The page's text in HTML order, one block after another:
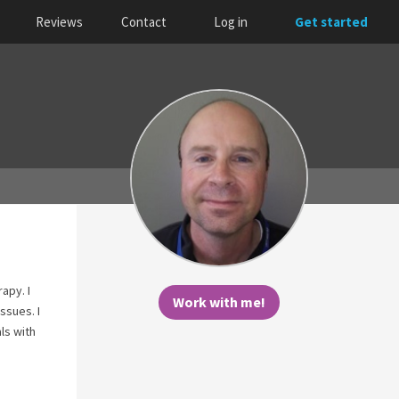
Reviews Contact Log in Get started
Work with me!
I
I
with